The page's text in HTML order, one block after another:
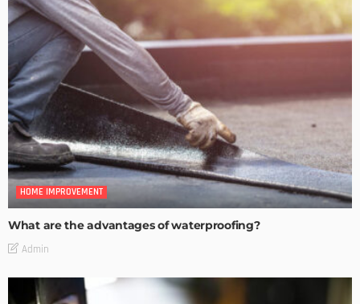
HOME IMPROVEMENT
What are the advantages of waterproofing?
Admin